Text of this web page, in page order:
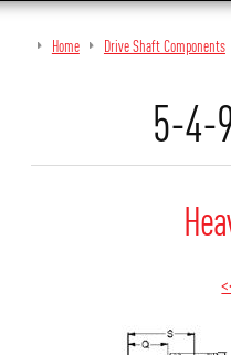
Home Drive Shaft Components
5-4-